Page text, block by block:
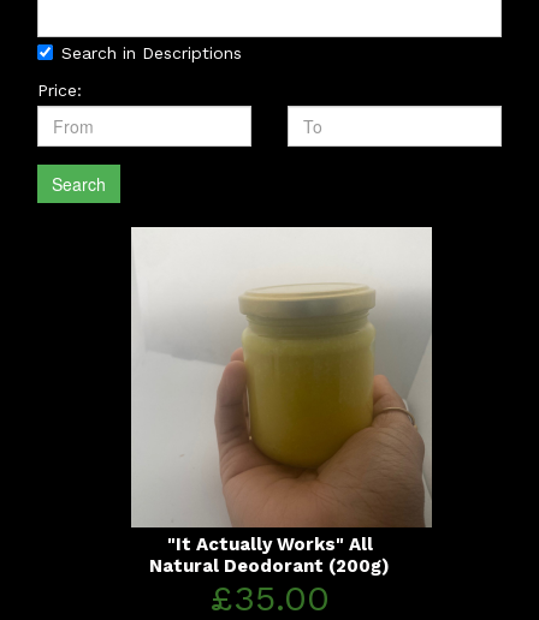
Search in Descriptions
Price:
Search
"It Actually Works" All
Natural Deodorant (200g)
£35.00